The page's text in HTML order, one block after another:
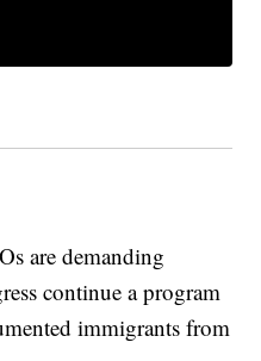
are demanding
continue a program
immigrants from